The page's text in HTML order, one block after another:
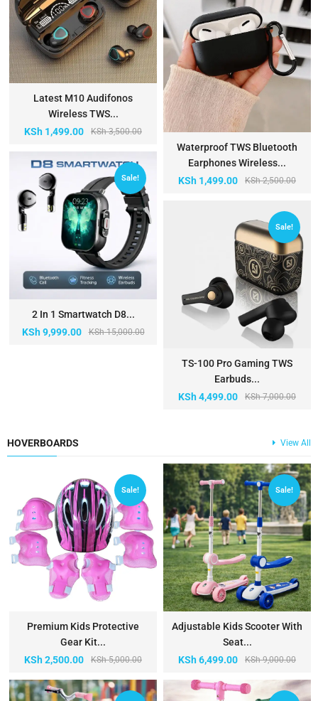
Latest M10 Audifonos
Wireless TWS...
KSh3,500.00
KSh 1,499.00
Sale!
2 In 1 Smartwatch D8...
KSh15,000.00
KSh9,999.00
Waterproof TWS Bluetooth
Earphones Wireless...
KSh2,500.00
KSh 1,499.00
Sale!
TS-100 Pro Gaming TWS
Earbuds...
KSh7,000.00
KSh4,499.00
HOVERBOARDS View All
Sale!
Premium Kids Protective
Gear Kit...
KSh5,000.00
KSh2,500.00
Sale!
Adjustable Kids Scooter With
Seat...
KSh9,000.00
KSh6,499.00